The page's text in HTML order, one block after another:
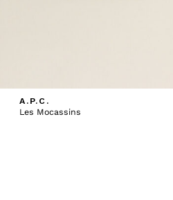
A.P.C.
Les Mocassins